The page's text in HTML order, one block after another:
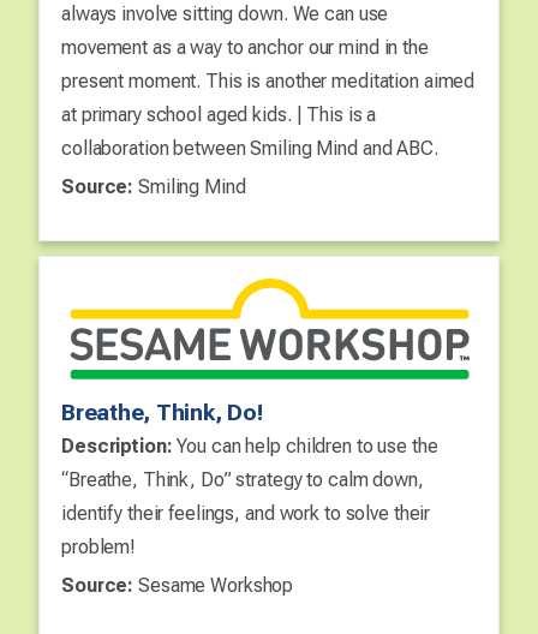
always involve sitting down. We can use
movement as a way to anchor our mind in the
present moment. This is another meditation aimed
at primary school aged kids. | This is a
collaboration between Smiling Mind and ABC.
Source: Smiling Mind
Breathe, Think, Do!
Description: You can help children to use the
“Breathe, Think, Do” strategy to calm down,
identify their feelings, and work to solve their
problem!
Source: Sesame Workshop